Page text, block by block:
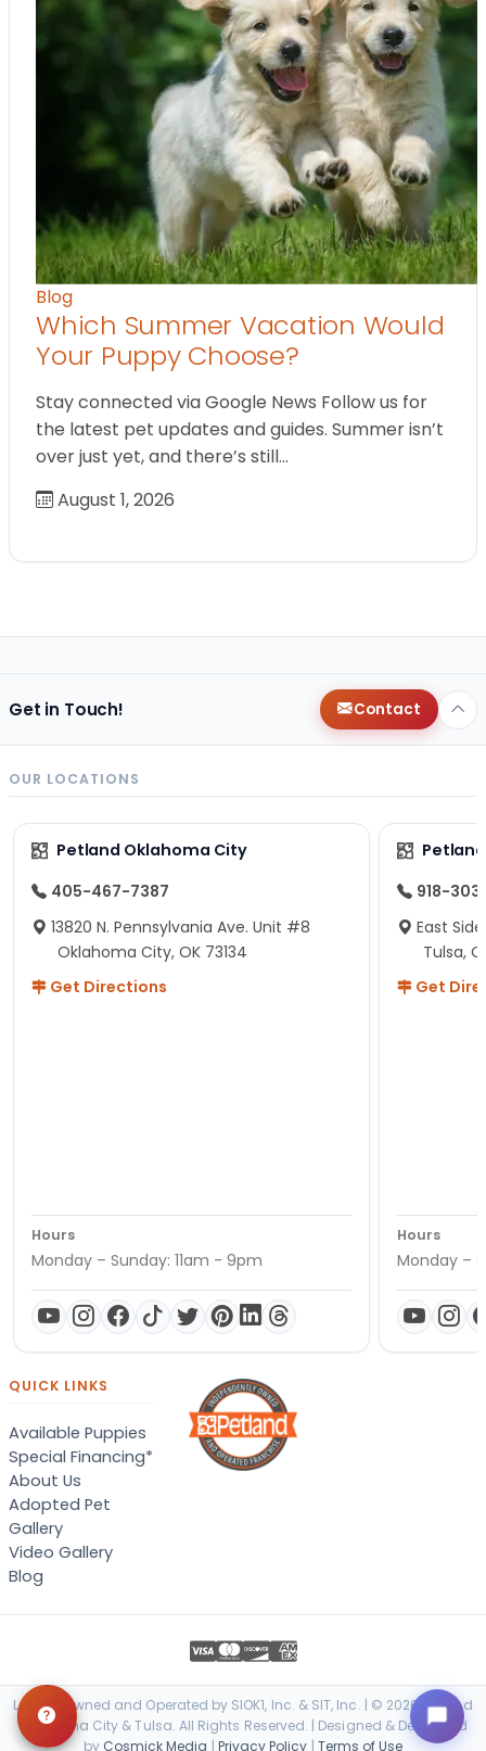
Blog
Which Summer Vacation Would
Your Puppy Choose?
Stay connected via Google News Follow us for
the latest pet updates and guides. Summer isn’t
over just yet, and there’s still…
August 1, 2026
Get in Touch! Contact
OUR LOCATIONS
Petland Oklahoma City
405-467-7387
13820 N. Pennsylvania Ave. Unit #8
Oklahoma City, OK 73134
Get Directions
Hours
Monday – Sunday: 11am - 9pm
918-
East
Tulsa,
Get
Hours
Monday –
QUICK LINKS
Available Puppies
Special Financing*
About Us
Adopted Pet
Gallery
Video Gallery
Blog
Locally Owned and Operated by SIOK1, Inc. & SIT, Inc. | © 2026 Petland
Oklahoma City & Tulsa. All Rights Reserved. | Designed & Developed
by Cosmick Media | Privacy Policy | Terms of Use